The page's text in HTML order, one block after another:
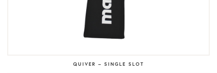
QUIVER – SINGLE SLOT